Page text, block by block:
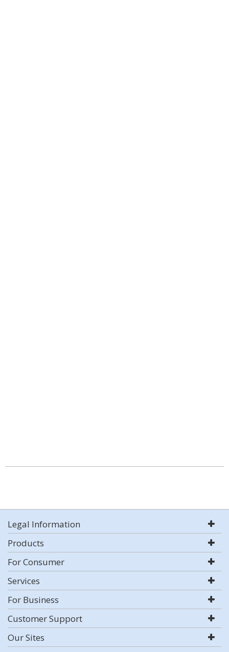
Legal Information
Products
For Consumer
Services
For Business
Customer Support
Our Sites